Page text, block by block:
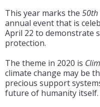
This year marks the 50th
annual event that is
April 22 to demonstrate
protection.
The theme in 2020 is
climate change may be
precious support
future of humanity itself.